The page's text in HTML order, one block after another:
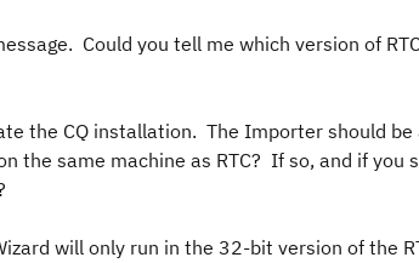
Could you tell me which version of
the CQ installation. The Importer should
the same machine as RTC? If so, and if you
will only run in the 32-bit version of the